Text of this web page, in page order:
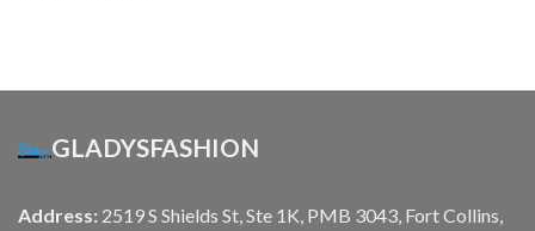
GLADYSFASHION
Address: 2519 S Shields St, Ste 1K, PMB 3043, Fort Collins,